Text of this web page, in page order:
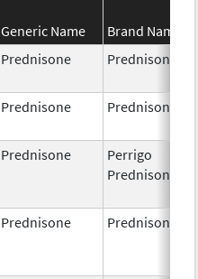
Generic Name
Brand Name
Prednisone Prednisone
Prednisone Prednisone
Prednisone
Perrigo
Prednisone
Prednisone Prednisone